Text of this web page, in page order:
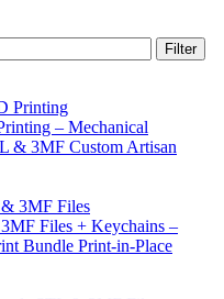
Filter
– Mechanical
& 3MF Custom Artisan
Files + Keychains –
Bundle Print-in-Place